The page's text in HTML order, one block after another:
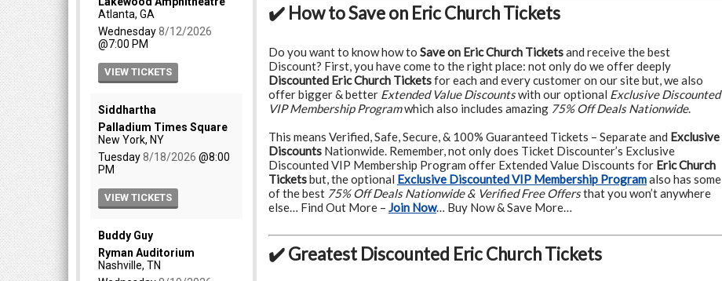
✔️ How to Save on Eric Church Tickets
Do you want to know how to Save on Eric Church Ticketsand receive the best
Discount? First, you have come to the right place: not only do we offer deeply
Discounted Eric Church Ticketsfor each and every customer on our site but, we also
offer bigger & better Extended Value Discountswith our optional Exclusive Discounted
VIP Membership Programwhich also includes amazing 75% Off Deals Nationwide.
This means Verified, Safe, Secure, & 100% Guaranteed Tickets – Separate and Exclusive
Discounts Nationwide. Remember, not only does Ticket Discounter’s Exclusive
Discounted VIP Membership Program offer Extended Value Discounts for Eric Church
Ticketsbut, the optional Exclusive Discounted VIP Membership Programalso has some
of the best 75% Off Deals Nationwide & Verified Free Offersthat you won’t anywhere
else… Find Out More – Join Now… Buy Now & Save More…
✔️ Greatest Discounted Eric Church Tickets